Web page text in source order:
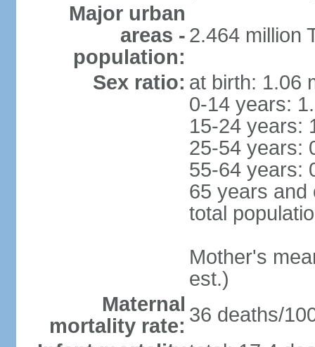
Major urban
areas -
population:
2.464 million
Sex ratio: at birth: 1.06
0-14 years:
15-24 years:
25-54 years:
55-64 years:
65 years and
total
Mother's
est.)
Maternal
mortality rate: 36 deaths/